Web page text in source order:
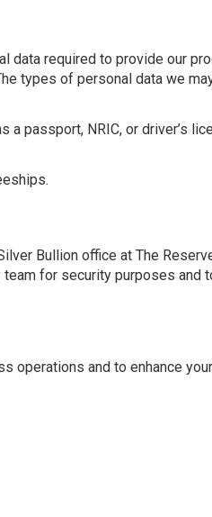
required to provide our
types of personal data we
passport, NRIC, or driver’s
Bullion office at The
for security purposes and
and to enhance